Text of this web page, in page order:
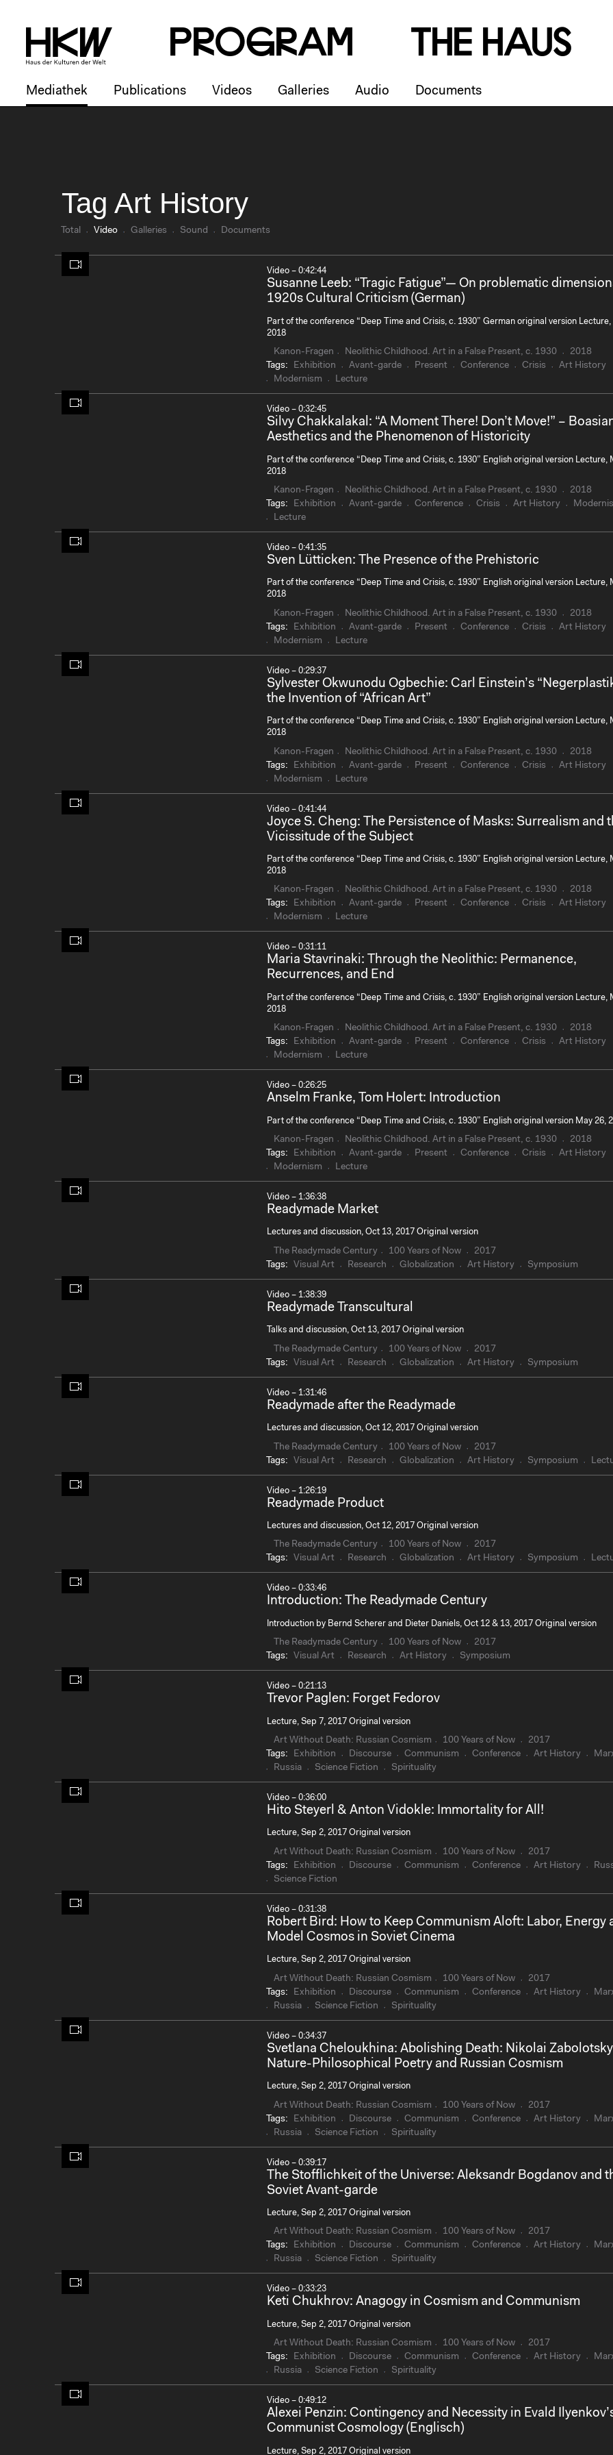
PRogRam Th e Haus
Mediathek Publications Videos Galleries Audio Documents
Tag Art History
Total Video Galleries Sound Documents
Video – 0:42:44
Susanne Leeb: “Tragic Fatigue”— On problematic
1920s Cultural Criticism (German)
Part of the conference “Deep Time and Crisis, c. 1930” German original version Lecture,
2018
Kanon-Fragen Neolithic Childhood. Art in a False Present, c. 1930
2018
Tags:
Exhibition Avant-garde Present Conference Crisis
Art History
Modernism
Lecture
Video – 0:32:45
Silvy Chakkalakal: “A Moment There! Don’t Move!” –
Aesthetics and the Phenomenon of Historicity
Part of the conference “Deep Time and Crisis, c. 1930” English original version Lecture,
2018
Kanon-Fragen Neolithic Childhood. Art in a False Present, c. 1930
2018
Tags:
Exhibition Avant-garde Conference Crisis Art History
Lecture
Video – 0:41:35
Sven Lütticken: The Presence of the Prehistoric
Part of the conference “Deep Time and Crisis, c. 1930” English original version Lecture,
2018
Kanon-Fragen Neolithic Childhood. Art in a False Present, c. 1930
2018
Tags:
Exhibition Avant-garde Present Conference Crisis
Art History
Modernism
Lecture
Video – 0:29:37
Sylvester Okwunodu Ogbechie: Carl Einstein’s
the Invention of “African Art”
Part of the conference “Deep Time and Crisis, c. 1930” English original version Lecture,
2018
Kanon-Fragen Neolithic Childhood. Art in a False Present, c. 1930
2018
Tags:
Exhibition Avant-garde Present Conference Crisis
Art History
Modernism
Lecture
Video – 0:41:44
Joyce S. Cheng: The Persistence of Masks: Surrealism and
Vicissitude of the Subject
Part of the conference “Deep Time and Crisis, c. 1930” English original version Lecture,
2018
Kanon-Fragen Neolithic Childhood. Art in a False Present, c. 1930
2018
Tags:
Exhibition Avant-garde Present Conference Crisis
Art History
Modernism
Lecture
Video – 0:31:11
Maria Stavrinaki: Through the Neolithic: Permanence,
Recurrences, and End
Part of the conference “Deep Time and Crisis, c. 1930” English original version Lecture,
2018
Kanon-Fragen Neolithic Childhood. Art in a False Present, c. 1930
2018
Tags:
Exhibition Avant-garde Present Conference Crisis
Art History
Modernism
Lecture
Video – 0:26:25
Anselm Franke, Tom Holert: Introduction
Part of the conference “Deep Time and Crisis, c. 1930” English original version May 26,
Kanon-Fragen Neolithic Childhood. Art in a False Present, c. 1930
2018
Tags:
Exhibition Avant-garde Present Conference Crisis
Art History
Modernism
Lecture
Video – 1:36:38
Readymade Market
Lectures and discussion, Oct 13, 2017 Original version
The Readymade Century 100 Years of Now
2017
Tags:
Visual Art Research Globalization Art History Symposium
Video – 1:38:39
Readymade Transcultural
Talks and discussion, Oct 13, 2017 Original version
The Readymade Century 100 Years of Now
2017
Tags:
Visual Art Research Globalization Art History Symposium
Video – 1:31:46
Readymade after the Readymade
Lectures and discussion, Oct 12, 2017 Original version
The Readymade Century 100 Years of Now
2017
Tags:
Visual Art Research Globalization Art History Symposium
Video – 1:26:19
Readymade Product
Lectures and discussion, Oct 12, 2017 Original version
The Readymade Century 100 Years of Now
2017
Tags:
Visual Art Research Globalization Art History Symposium
Video – 0:33:46
Introduction: The Readymade Century
Introduction by Bernd Scherer and Dieter Daniels, Oct 12 & 13, 2017 Original version
The Readymade Century 100 Years of Now
2017
Tags:
Visual Art Research Art History Symposium
Video – 0:21:13
Trevor Paglen: Forget Fedorov
Lecture, Sep 7, 2017 Original version
Art Without Death: Russian Cosmism 100 Years of Now
2017
Tags:
Exhibition Discourse Communism Conference Art History
Russia
Science Fiction Spirituality
Video – 0:36:00
Hito Steyerl & Anton Vidokle: Immortality for All!
Lecture, Sep 2, 2017 Original version
Art Without Death: Russian Cosmism 100 Years of Now
2017
Tags:
Exhibition Discourse Communism Conference Art History
Science Fiction
Video – 0:31:38
Robert Bird: How to Keep Communism Aloft: Labor, Energy
Model Cosmos in Soviet Cinema
Lecture, Sep 2, 2017 Original version
Art Without Death: Russian Cosmism 100 Years of Now
2017
Tags:
Exhibition Discourse Communism Conference Art History
Russia
Science Fiction Spirituality
Video – 0:34:37
Svetlana Cheloukhina: Abolishing Death: Nikolai
Nature-Philosophical Poetry and Russian Cosmism
Lecture, Sep 2, 2017 Original version
Art Without Death: Russian Cosmism 100 Years of Now
2017
Tags:
Exhibition Discourse Communism Conference Art History
Russia
Science Fiction Spirituality
Video – 0:39:17
The Stofflichkeit of the Universe: Aleksandr Bogdanov and
Soviet Avant-garde
Lecture, Sep 2, 2017 Original version
Art Without Death: Russian Cosmism 100 Years of Now
2017
Tags:
Exhibition Discourse Communism Conference Art History
Russia
Science Fiction Spirituality
Video – 0:33:23
Keti Chukhrov: Anagogy in Cosmism and Communism
Lecture, Sep 2, 2017 Original version
Art Without Death: Russian Cosmism 100 Years of Now
2017
Tags:
Exhibition Discourse Communism Conference Art History
Russia
Science Fiction Spirituality
Video – 0:49:12
Alexei Penzin: Contingency and Necessity in Evald
Communist Cosmology (Englisch)
Lecture, Sep 2, 2017 Original version